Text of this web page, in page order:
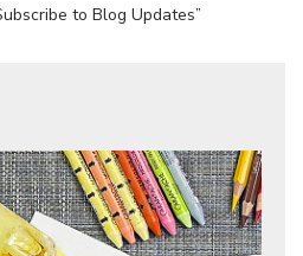
to Blog Updates”